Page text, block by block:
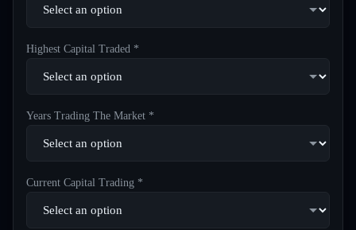
Highest Capital Traded *
Years Trading The Market *
Current Capital Trading *